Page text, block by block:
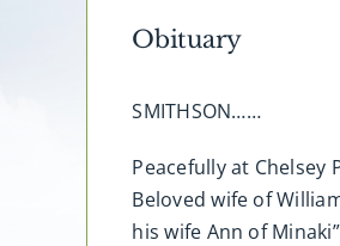
Obituary
SMITHSON……
Peacefully at Chelsey
Beloved wife of
his wife Ann of Minaki”